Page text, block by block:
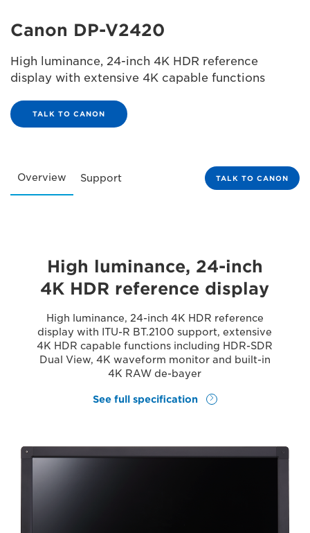
Canon DP-V2420
High luminance, 24-inch 4K HDR reference
display with extensive 4K capable functions
TALK TO CANON
Overview Support TALK TO CANON
High luminance, 24-inch
4K HDR reference display
High luminance, 24-inch 4K HDR reference
display with ITU-R BT.2100 support, extensive
4K HDR capable functions including HDR-SDR
Dual View, 4K waveform monitor and built-in
4K RAW de-bayer
See full specification